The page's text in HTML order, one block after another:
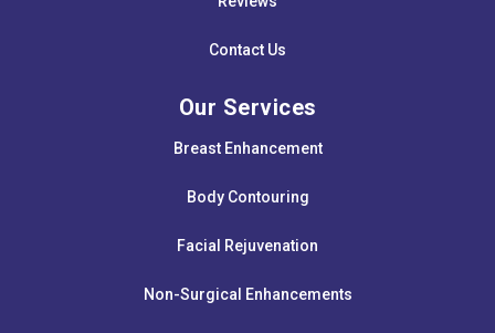
Contact Us
Our Services
Breast Enhancement
Body Contouring
Facial Rejuvenation
Non-Surgical Enhancements